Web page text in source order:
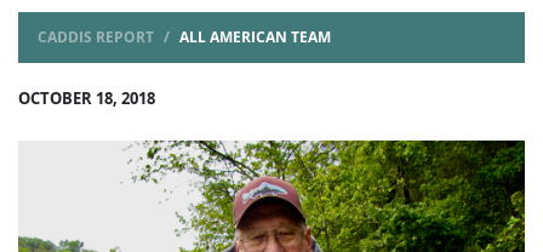
CADDIS REPORT ALL AMERICAN TEAM
OCTOBER 18, 2018